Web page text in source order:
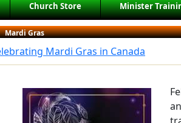
Church Store Minister
Mardi Gras
Mardi Gras in Canada